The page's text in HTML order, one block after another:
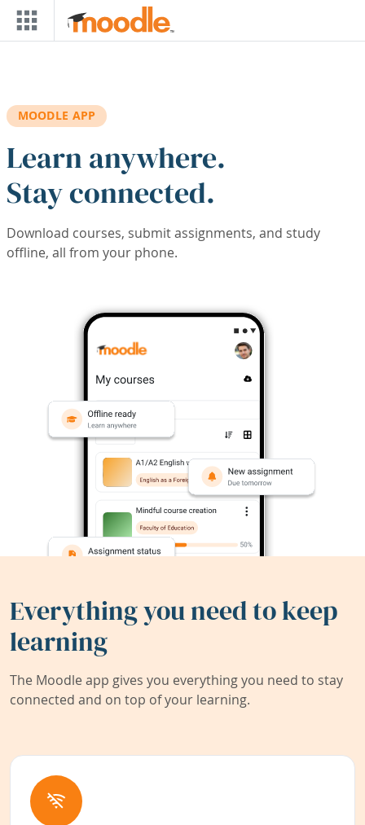
Skip to main content
MOODLE APP
Learn anywhere.
Stay connected.
Download courses, submit assignments, and study
offline, all from your phone.
Everything you need to keep
learning
The Moodle app gives you everything you need to stay
connected and on top of your learning.